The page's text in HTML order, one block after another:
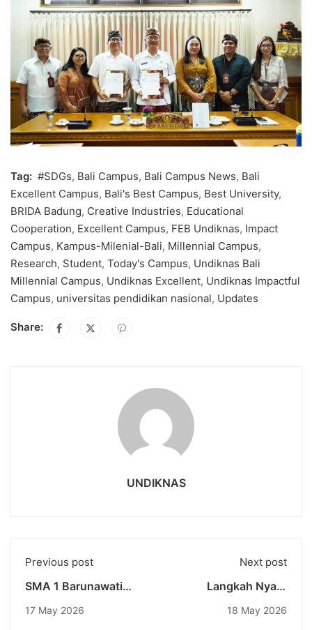
Tag: #SDGs, Bali Campus, Bali Campus News, Bali
Excellent Campus, Bali's Best Campus, Best University,
BRIDA Badung, Creative Industries, Educational
Cooperation, Excellent Campus, FEB Undiknas, Impact
Campus, Kampus-Milenial-Bali, Millennial Campus,
Research, Student, Today's Campus, Undiknas Bali
Millennial Campus, Undiknas Excellent, Undiknas Impactful
Campus, universitas pendidikan nasional, Updates
Share:
UNDIKNAS
Previous post
SMA 1 Barunawati
Undiknas as an
17 May 2026
Next post
Langkah Nyata
Menembus Pasar
18 May 2026